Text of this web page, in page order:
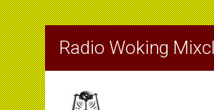
Radio Woking